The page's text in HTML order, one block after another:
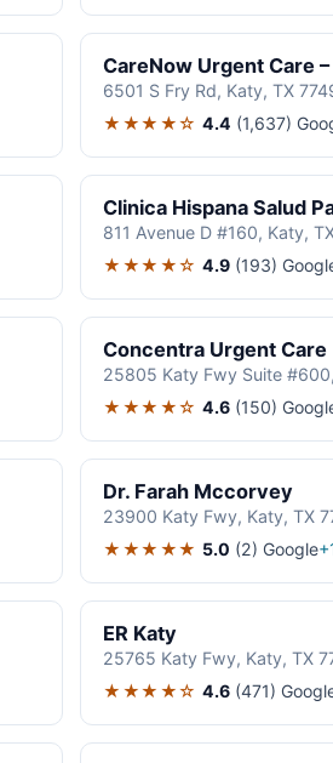
CareNow Urgent Care
6501 S Fry Rd, Katy, TX
★★★★☆ 4.4 (1,637)
Clinica Hispana Salud
811 Avenue D #160, Katy,
★★★★☆ 4.9 (193)
Concentra Urgent Care
25805 Katy Fwy Suite
★★★★☆ 4.6 (150)
Dr. Farah Mccorvey
23900 Katy Fwy, Katy, TX
★★★★★ 5.0 (2) Google
ER Katy
25765 Katy Fwy, Katy, TX
★★★★☆ 4.6 (471)